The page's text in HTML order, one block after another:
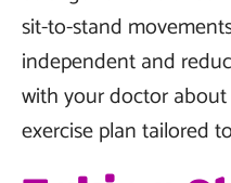
sit-to-stand
independent and
with your doctor
exercise plan tailored